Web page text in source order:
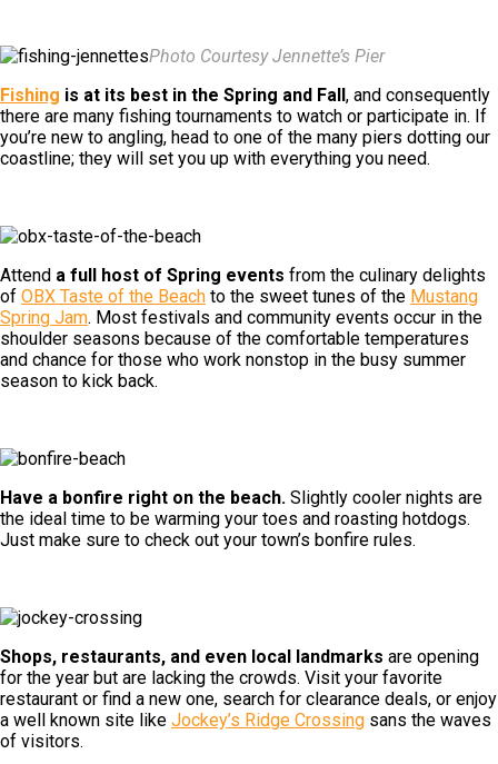
Photo Courtesy Jennette’s Pier
Fishing is at its best in the Spring and Fall, and consequently
there are many fishing tournaments to watch or participate in. If
you’re new to angling, head to one of the many piers dotting our
coastline; they will set you up with everything you need.
Attend a full host of Spring events from the culinary delights
of OBX Taste of the Beach to the sweet tunes of the Mustang
Spring Jam. Most festivals and community events occur in the
shoulder seasons because of the comfortable temperatures
and chance for those who work nonstop in the busy summer
season to kick back.
Have a bonfire right on the beach. Slightly cooler nights are
the ideal time to be warming your toes and roasting hotdogs.
Just make sure to check out your town’s bonfire rules.
Shops, restaurants, and even local landmarks are opening
for the year but are lacking the crowds. Visit your favorite
restaurant or find a new one, search for clearance deals, or enjoy
a well known site like Jockey’s Ridge Crossing sans the waves
of visitors.